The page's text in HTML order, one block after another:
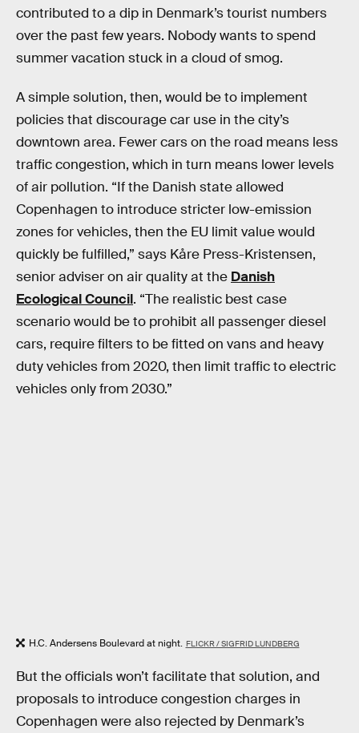
contributed to a dip in Denmark’s tourist numbers
over the past few years. Nobody wants to spend
summer vacation stuck in a cloud of smog.
A simple solution, then, would be to implement
policies that discourage car use in the city’s
downtown area. Fewer cars on the road means less
traffic congestion, which in turn means lower levels
of air pollution. “If the Danish state allowed
Copenhagen to introduce stricter low-emission
zones for vehicles, then the EU limit value would
quickly be fulfilled,” says Kåre Press-Kristensen,
senior adviser on air quality at the Danish
Ecological Council. “The realistic best case
scenario would be to prohibit all passenger diesel
cars, require filters to be fitted on vans and heavy
duty vehicles from 2020, then limit traffic to electric
vehicles only from 2030.”
H.C. Andersens Boulevard at night. FLICKR / SIGFRID LUNDBERG
But the officials won’t facilitate that solution, and
proposals to introduce congestion charges in
Copenhagen were also rejected by Denmark’s